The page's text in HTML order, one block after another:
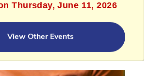
Thursday, June 11, 2026
View Other Events